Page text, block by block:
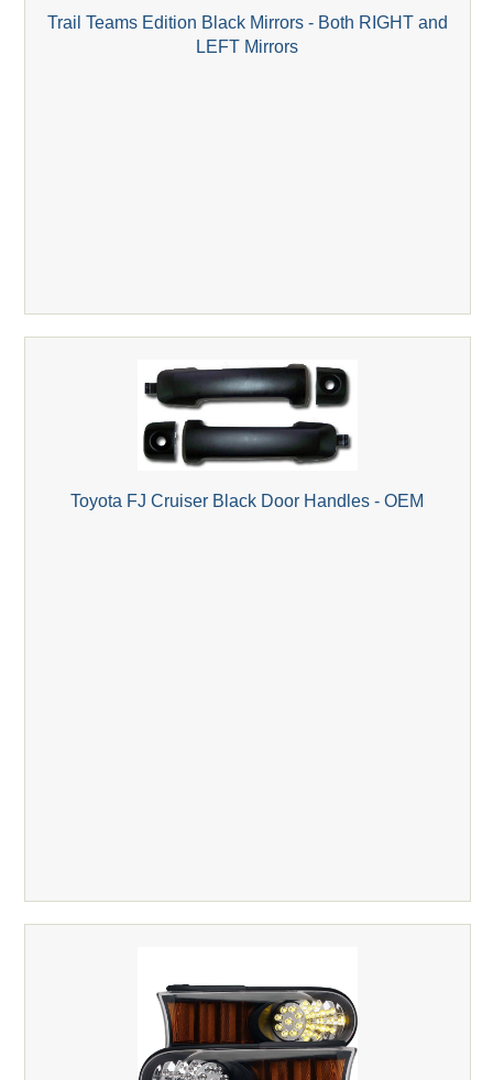
Trail Teams Edition Black Mirrors - Both RIGHT and
LEFT Mirrors
Toyota FJ Cruiser Black Door Handles - OEM